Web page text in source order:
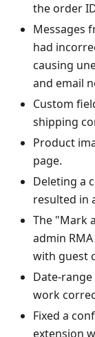
the order
Messages
had
causing
and email
Custom
shipping
Product
page.
Deleting a
resulted in
The "Mark
admin
with guest
Date-
work
Fixed a
extension